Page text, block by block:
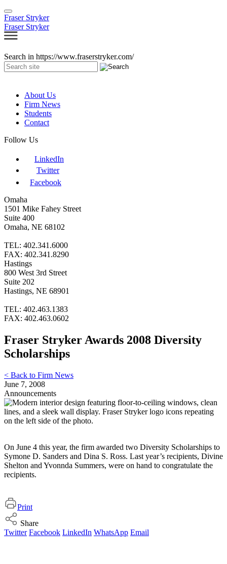
Fraser Stryker
Fraser Stryker
Search in https://www.fraserstryker.com/
About Us
Firm News
Students
Contact
Follow Us
LinkedIn
Twitter
Facebook
Omaha
1501 Mike Fahey Street
Suite 400
Omaha, NE 68102
TEL: 402.341.6000
FAX: 402.341.8290
Hastings
800 West 3rd Street
Suite 202
Hastings, NE 68901
TEL: 402.463.1383
FAX: 402.463.0602
Fraser Stryker Awards 2008 Diversity
Scholarships
< Back to Firm News
June 7, 2008
Announcements
On June 4 this year, the firm awarded two Diversity Scholarships to
Symone D. Sanders and Dina S. Ross. Last year’s recipients, Divine
Shelton and Yvonnda Summers, were on hand to congratulate the
recipients.
Print
Share
Twitter Facebook LinkedIn WhatsApp Email